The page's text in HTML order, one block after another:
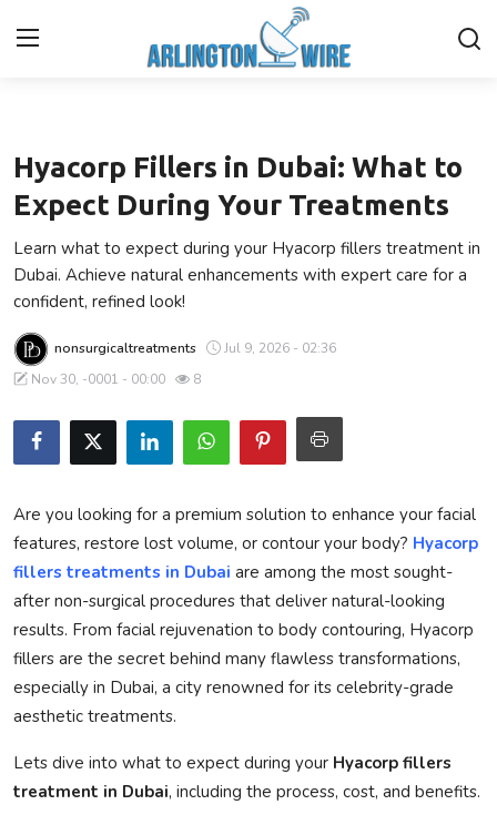
Contact
About Us
Finance
Advertise With Us
Guest Posting
Privacy Policy
Technology
Submit Press Release
News Network
Crypto
Hyacorp Fillers in Dubai: What to
Expect During Your Treatments
Learn what to expect during your Hyacorp fillers treatment in
Dubai. Achieve natural enhancements with expert care for a
confident, refined look!
nonsurgicaltreatments
Jul 9, 2026 - 02:36
Nov 30, -0001 - 00:00
8
Are you looking for a premium solution to enhance your facial
features, restore lost volume, or contour your body? Hyacorp
fillers treatments in Dubai are among the most sought-
after non-surgical procedures that deliver natural-looking
results. From facial rejuvenation to body contouring, Hyacorp
fillers are the secret behind many flawless transformations,
especially in Dubai, a city renowned for its celebrity-grade
aesthetic treatments.
Lets dive into what to expect during your Hyacorp fillers
treatment in Dubai, including the process, cost, and benefits.